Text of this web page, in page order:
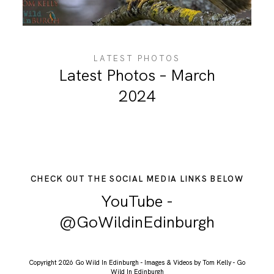
ABOUT ME
LATEST PHOTOS
Latest Photos – March
2024
CHECK OUT THE SOCIAL MEDIA LINKS BELOW
YouTube -
@GoWildinEdinburgh
Copyright 2026 Go Wild In Edinburgh - Images & Videos by Tom Kelly - Go
Wild In Edinburgh